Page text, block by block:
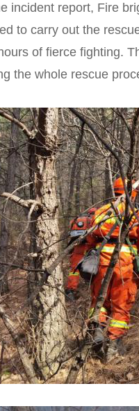
incident report, Fire
to carry out the
of fierce fighting.
the whole rescue